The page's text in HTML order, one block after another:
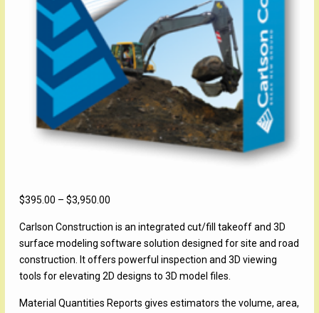
$395.00 – $3,950.00Price
$395.00
through
$3,950.00
Carlson Construction is an integrated cut/fill takeoff and 3D
surface modeling software solution designed for site and road
construction. It offers powerful inspection and 3D viewing
tools for elevating 2D designs to 3D model files.
Material Quantities Reports gives estimators the volume, area,